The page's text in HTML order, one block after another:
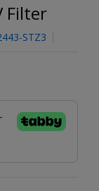
Filter
STZ3